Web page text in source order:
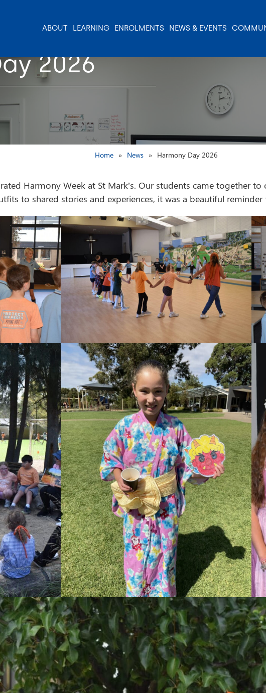
ABOUT LEARNING ENROLMENTS NEWS & EVENTS
2026
Home News Harmony Day 2026
Harmony Week at St Mark’s. Our students came together
to shared stories and experiences, it was a beautiful